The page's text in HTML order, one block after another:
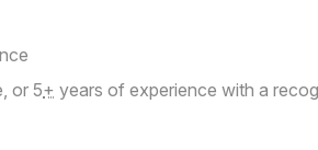
or 5+ years of experience with a